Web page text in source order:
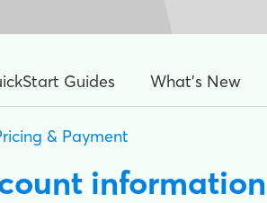
Guides What's New
& Payment
information